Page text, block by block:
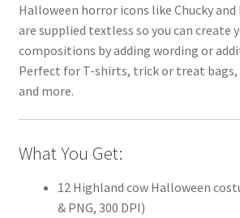
Halloween horror icons like Chucky and
are supplied textless so you can create
compositions by adding wording or
Perfect for T-shirts, trick or treat bags,
and more.
What You Get:
12 Highland cow Halloween
& PNG, 300 DPI)